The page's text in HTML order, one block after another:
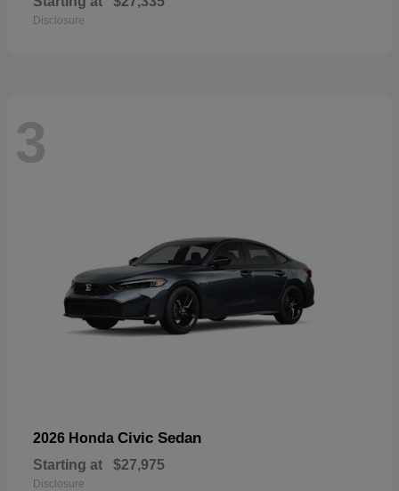
Disclosure
3
2026 Honda Civic Sedan
Starting at $27,975
Disclosure